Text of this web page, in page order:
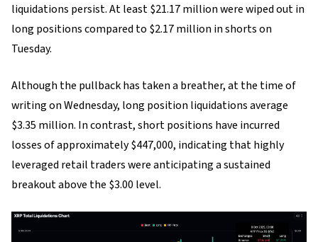
liquidations persist. At least $21.17 million were wiped out in
long positions compared to $2.17 million in shorts on
Tuesday.
Although the pullback has taken a breather, at the time of
writing on Wednesday, long position liquidations average
$3.35 million. In contrast, short positions have incurred
losses of approximately $447,000, indicating that highly
leveraged retail traders were anticipating a sustained
breakout above the $3.00 level.